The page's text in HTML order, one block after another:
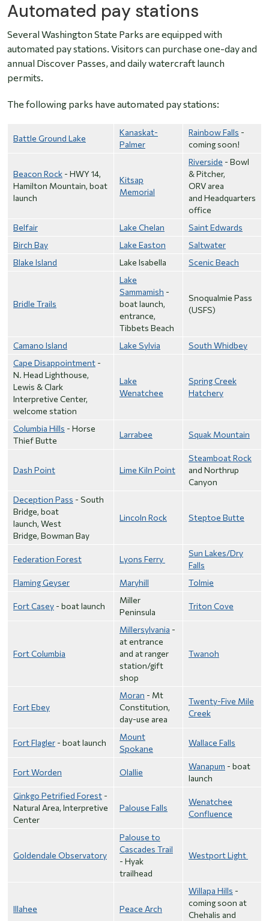
Automated pay stations
Several Washington State Parks are equipped with
automated pay stations. Visitors can purchase one-day and
annual Discover Passes, and daily watercraft launch
permits.
The following parks have automated pay stations:
Battle Ground Lake
Kanaskat-
Palmer
Rainbow Falls -
coming soon!
Beacon Rock - HWY 14,
Hamilton Mountain, boat
launch
Kitsap
Memorial
Riverside - Bowl
& Pitcher,
ORV area
and Headquarters
office
Belfair
Lake Chelan
Saint Edwards
Birch Bay
Lake Easton
Saltwater
Blake Island
Lake Isabella Scenic Beach
Bridle Trails
Lake
Sammamish -
boat launch,
entrance,
Tibbets Beach
Snoqualmie Pass
(USFS)
Camano Island Lake Sylvia
South Whidbey
Cape Disappointment -
N. Head Lighthouse,
Lewis & Clark
Interpretive Center,
welcome station
Lake
Wenatchee
Spring Creek
Hatchery
Columbia Hills - Horse
Thief Butte
Larrabee Squak Mountain
Dash Point Lime Kiln Point
Steamboat Rock
and Northrup
Canyon
Deception Pass - South
Bridge, boat
launch, West
Bridge, Bowman Bay
Lincoln Rock Steptoe Butte
Federation Forest Lyons Ferry
Sun Lakes/Dry
Falls
Flaming Geyser
Maryhill Tolmie
Fort Casey - boat launch
Miller
Peninsula
Triton Cove
Fort Columbia
Millersylvania -
at entrance
and at ranger
station/gift
shop
Twanoh
Fort Ebey
Moran - Mt
Constitution,
day-use area
Twenty-Five Mile
Creek
Fort Flagler - boat launch
Mount
Spokane
Wallace Falls
Fort Worden Olallie
Wanapum - boat
launch
Ginkgo Petrified Forest -
Natural Area, Interpretive
Center
Palouse Falls
Wenatchee
Confluence
Goldendale Observatory
Palouse to
Cascades Trail
- Hyak
trailhead
Westport Light
Illahee Peace Arch
Willapa Hills -
coming soon at
Chehalis and